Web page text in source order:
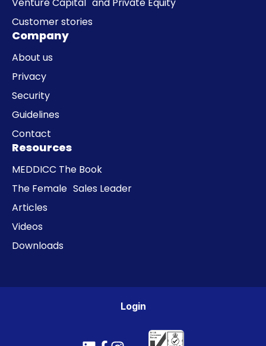
Customer stories
Company
About us
Privacy
Security
Guidelines
Contact
Resources
MEDDICC The Book
The Female Sales Leader
Articles
Videos
Downloads
Login